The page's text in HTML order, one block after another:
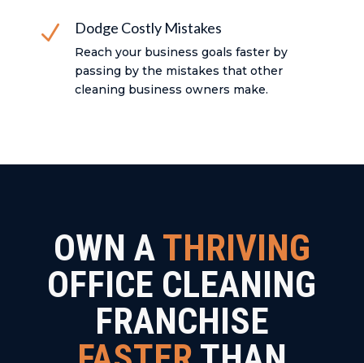
N Dodge Costly Mistakes
Reach your business goals faster by
passing by the mistakes that other
cleaning business owners make.
OWN ATHRIVING
OFFICE CLEANING
FRANCHISE